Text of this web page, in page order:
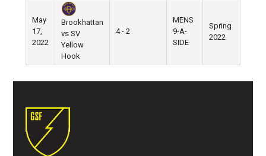
May
17,
2022
Brookhattan
vs SV
Yellow
Hook
4 - 2
MENS
9-A-
SIDE
Spring
2022